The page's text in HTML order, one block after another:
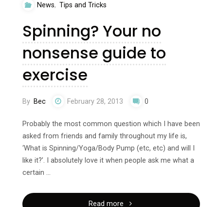
no
nonsense
News, Tips and Tricks
Spinning? Your no
nonsense guide to
exercise
By Bec February 28, 2013 0
Probably the most common question which I have been
asked from friends and family throughout my life is,
‘What is Spinning/Yoga/Body Pump (etc, etc) and will I
like it?’. I absolutely love it when people ask me what a
certain …
Read more"Spinning?